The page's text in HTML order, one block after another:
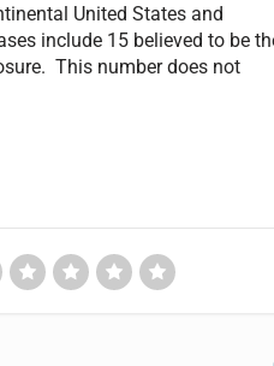
United States and
include 15 believed to be
This number does not